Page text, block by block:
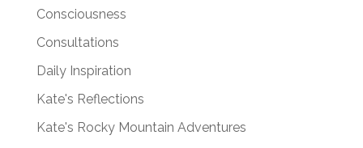
Consciousness
Consultations
Daily Inspiration
Kate's Reflections
Kate's Rocky Mountain Adventures